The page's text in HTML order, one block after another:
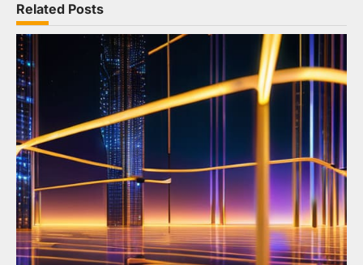
Related Posts